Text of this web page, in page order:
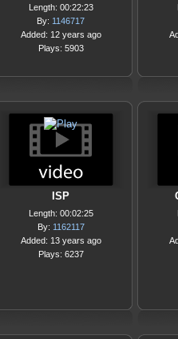
Length: 00:22:23
By: 1146717
Added: 12 years ago
Plays: 5903
ISP
Length: 00:02:25
By: 1162117
Added: 13 years ago
Plays: 6237